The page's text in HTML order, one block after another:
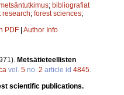
; bibliografiat
research; forest sciences;
PDF | Author Info
Metsätieteellisten
vol. 5 no. 2 article id 4845
scientific publications.